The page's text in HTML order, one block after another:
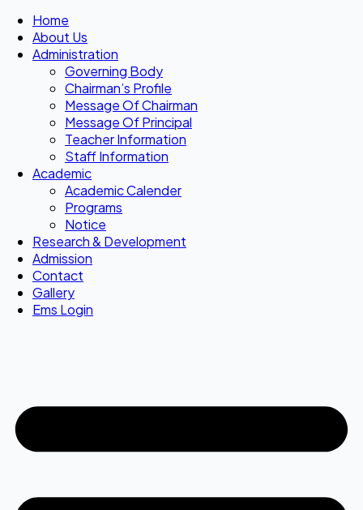
Home
About Us
Administration
Governing Body
Chairman’s Profile
Message Of Chairman
Message Of Principal
Teacher Information
Staff Information
Academic
Academic Calender
Programs
Notice
Research & Development
Admission
Contact
Gallery
Ems Login